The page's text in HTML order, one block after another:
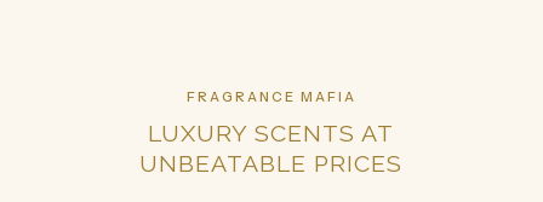
FRAGRANCE MAFIA
LUXURY SCENTS AT
UNBEATABLE PRICES